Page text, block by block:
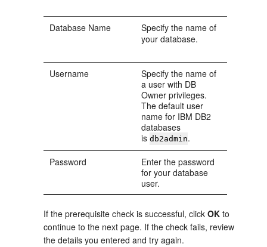
Database Name
Specify the name of
your database.
Username
Specify the name of
a user with DB
Owner privileges.
The default user
name for IBM DB2
databases
isdb2admin.
Password
Enter the password
for your database
user.
If the prerequisite check is successful, clickOK to
continue to the next page. If the check fails, review
the details you entered and try again.